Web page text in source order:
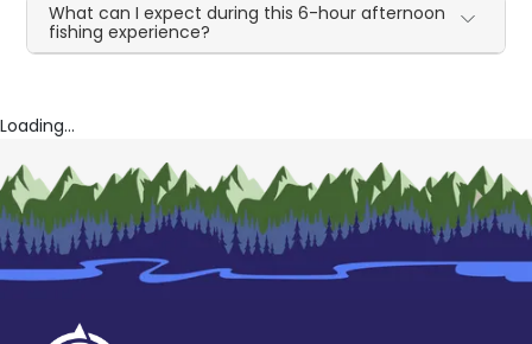
What can I expect during this 6-hour afternoon
fishing experience?
Loading...